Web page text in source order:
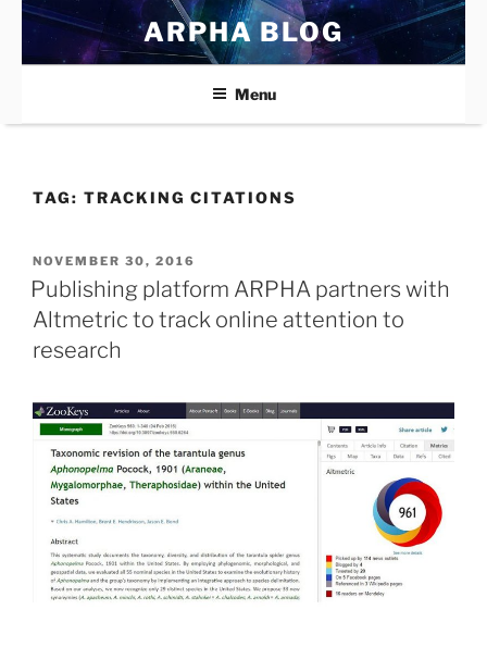
Skip
content
ARPHA BLOG
Menu
TAG: TRACKING CITATIONS
POSTED
ON
NOVEMBER 30, 2016
Publishing platform ARPHA partners with
Altmetric to track online attention to
research